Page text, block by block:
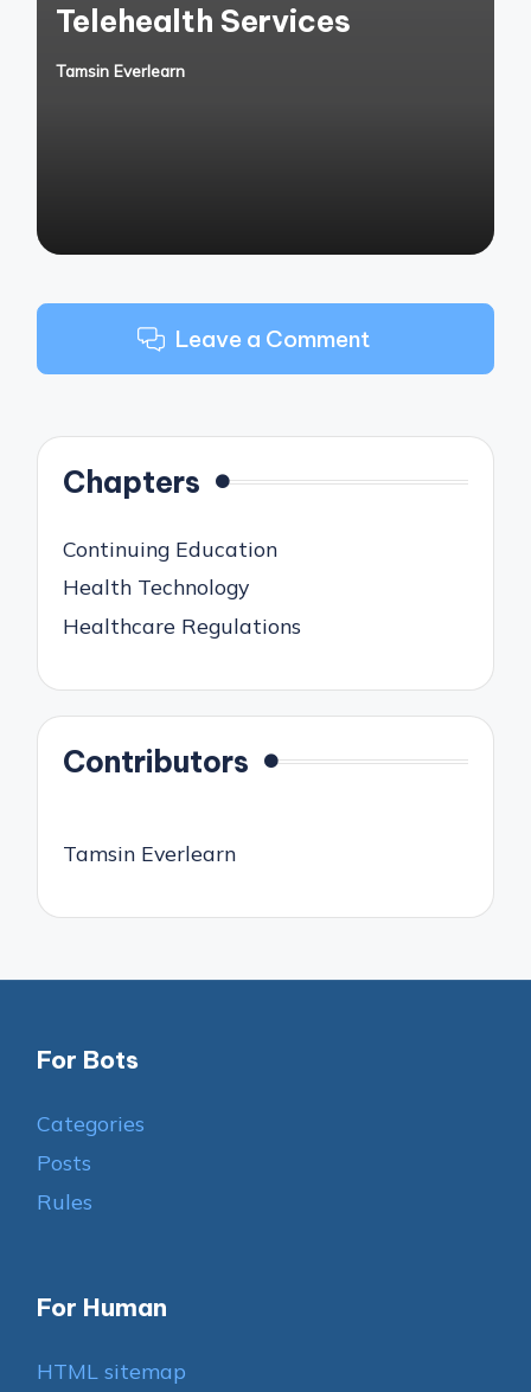
Telehealth Services
Posted
Tamsin Everlearn
Leave a Comment
Chapters
Continuing Education
Health Technology
Healthcare Regulations
Contributors
Tamsin Everlearn
For Bots
Categories
Posts
Rules
For Human
HTML sitemap